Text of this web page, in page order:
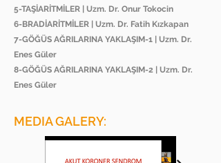
5-TAŞİARİTMİLER | Uzm. Dr. Onur Tokocin
6-BRADİARİTMİLER | Uzm. Dr. Fatih Kızkapan
7-GÖĞÜS AĞRILARINA YAKLAŞIM-1 | Uzm. Dr.
Enes Güler
8-GÖĞÜS AĞRILARINA YAKLAŞIM-2 | Uzm. Dr.
Enes Güler
MEDIA GALERY: